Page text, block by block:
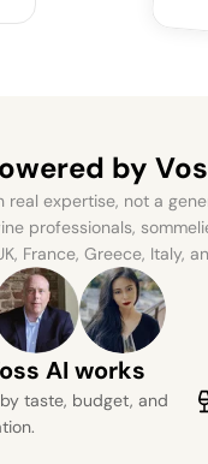
by
expertise, not a
professionals,
France, Greece, Italy,
AI works
by taste, budget, and